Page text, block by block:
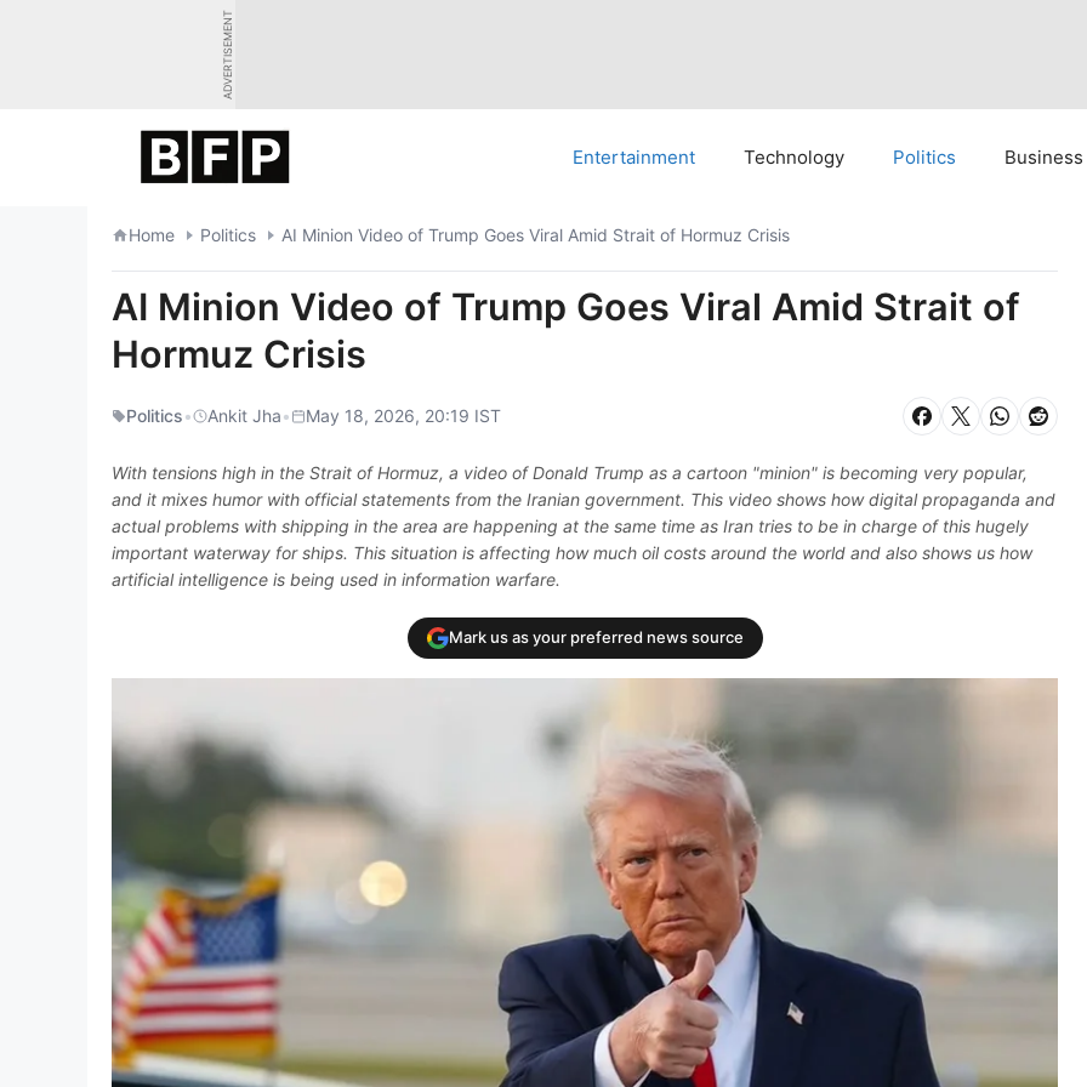
ADVERTISEMENT
Entertainment Technology Politics Business
Home Politics AI Minion Video of Trump Goes Viral Amid Strait of Hormuz Crisis
AI Minion Video of Trump Goes Viral Amid Strait of
Hormuz Crisis
Politics• Ankit Jha• May 18, 2026, 20:19 IST
With tensions high in the Strait of Hormuz, a video of Donald Trump as a cartoon "minion" is becoming very popular,
and it mixes humor with official statements from the Iranian government. This video shows how digital propaganda and
actual problems with shipping in the area are happening at the same time as Iran tries to be in charge of this hugely
important waterway for ships. This situation is affecting how much oil costs around the world and also shows us how
artificial intelligence is being used in information warfare.
Mark us as your preferred news source